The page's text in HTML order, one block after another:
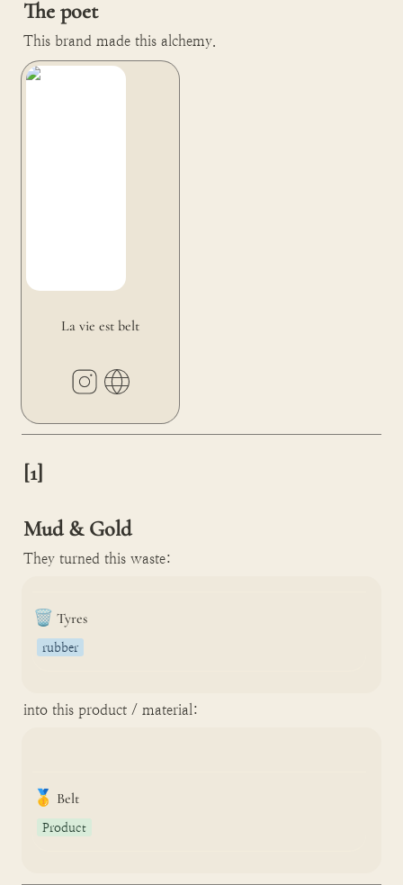
The poet
This brand made this alchemy.
La vie est belt
La vie est belt
[1]
Mud & Gold
They turned this waste:
🗑️ Tyres
rubber
into this product / material:
🥇 Belt
Product